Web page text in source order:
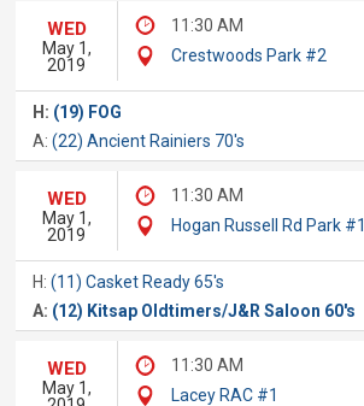
WED
May 1,
2019
11:30 AM
Crestwoods Park #2
H: (19) FOG
A:(22) Ancient Rainiers 70's
WED
May 1,
2019
11:30 AM
Hogan Russell Rd Park #1
H:(11) Casket Ready 65's
A: (12) Kitsap Oldtimers/J&R Saloon 60's
WED
May 1,
11:30 AM
Lacey RAC #1